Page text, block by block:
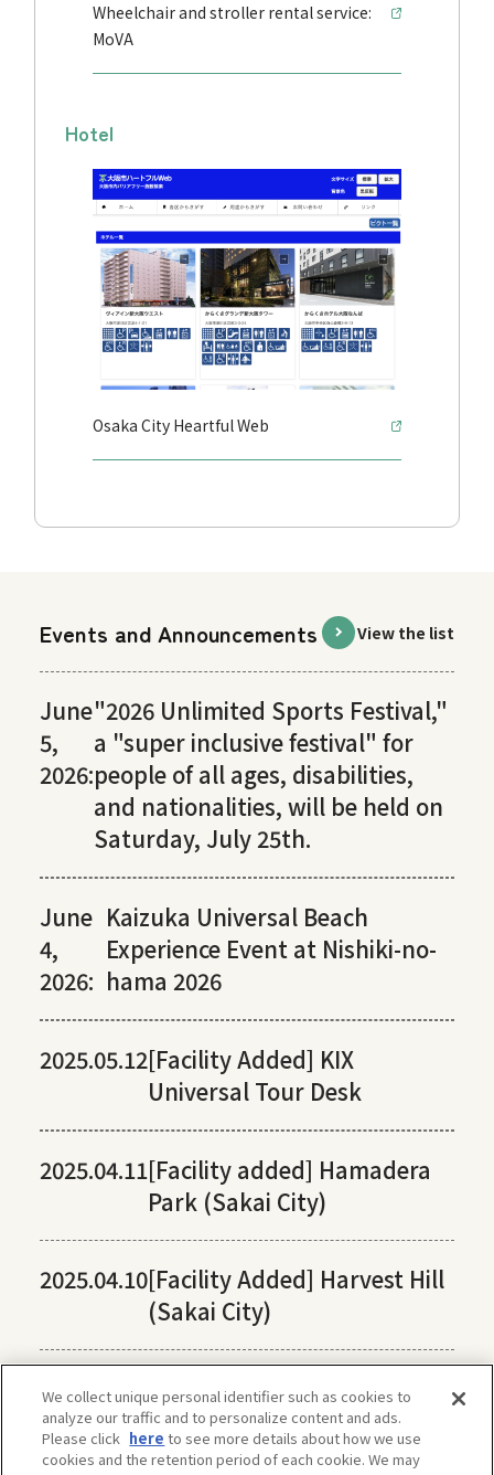
Wheelchair and stroller rental service:
MoVA
Hotel
Osaka City Heartful Web
Events and Announcements View the list
June
5,
2026:
"2026 Unlimited Sports Festival,"
a "super inclusive festival" for
people of all ages, disabilities,
and nationalities, will be held on
Saturday, July 25th.
June
4,
2026:
Kaizuka Universal Beach
Experience Event at Nishiki-no-
hama 2026
2025.05.12[Facility Added] KIX
Universal Tour Desk
2025.04.11[Facility added] Hamadera
Park (Sakai City)
2025.04.10[Facility Added] Harvest Hill
(Sakai City)
We collect unique personal identifier such as cookies to
analyze our traffic and to personalize content and ads.
Please click here to see more details about how we use
cookies and the retention period of each cookie. We may